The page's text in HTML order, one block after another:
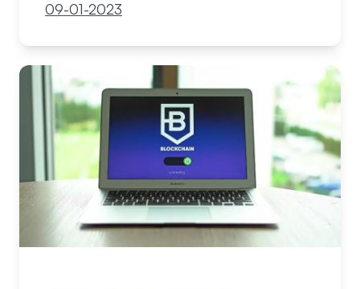
09-01-2023